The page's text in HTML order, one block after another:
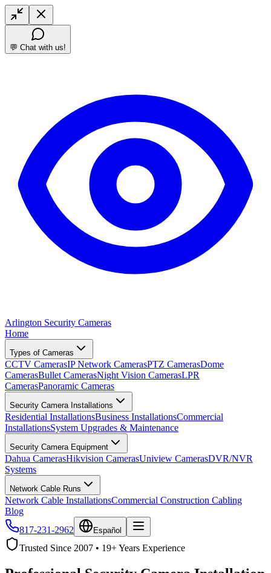
💬 Chat with us!
Arlington Security Cameras
Home
Types of Cameras
CCTV CamerasIP Network CamerasPTZ CamerasDome
CamerasBullet CamerasNight Vision CamerasLPR
CamerasPanoramic Cameras
Security Camera Installations
Residential InstallationsBusiness InstallationsCommercial
InstallationsSystem Upgrades & Maintenance
Security Camera Equipment
Dahua CamerasHikvision CamerasUniview CamerasDVR/NVR
Systems
Network Cable Runs
Network Cable InstallationsCommercial Construction Cabling
Blog
817-231-2962
Español
Trusted Since 2007 • 19+ Years Experience